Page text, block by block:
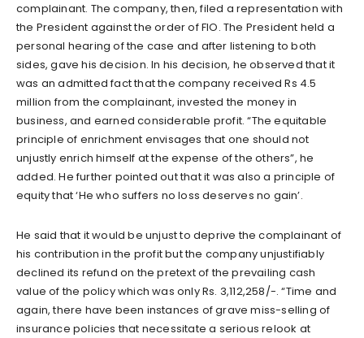
complainant. The company, then, filed a representation with
the President against the order of FIO. The President held a
personal hearing of the case and after listening to both
sides, gave his decision. In his decision, he observed that it
was an admitted fact that the company received Rs 4.5
million from the complainant, invested the money in
business, and earned considerable profit. “The equitable
principle of enrichment envisages that one should not
unjustly enrich himself at the expense of the others”, he
added. He further pointed out that it was also a principle of
equity that ‘He who suffers no loss deserves no gain’.
He said that it would be unjust to deprive the complainant of
his contribution in the profit but the company unjustifiably
declined its refund on the pretext of the prevailing cash
value of the policy which was only Rs. 3,112,258/-. “Time and
again, there have been instances of grave miss-selling of
insurance policies that necessitate a serious relook at